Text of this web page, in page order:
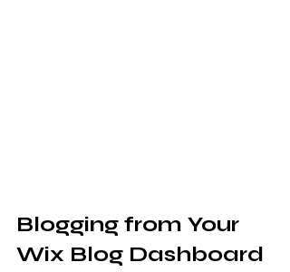
Blogging from Your
Wix Blog Dashboard